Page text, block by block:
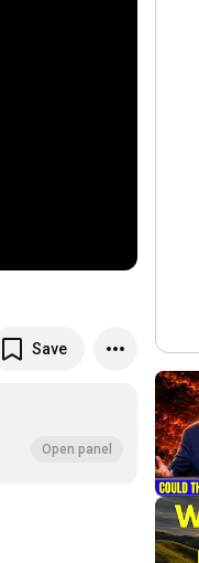
Save
Open panel